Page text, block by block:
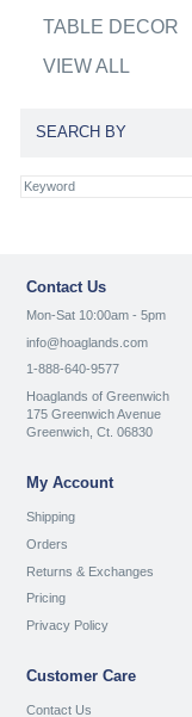
TABLE DECOR
VIEW ALL
SEARCH BY
Contact Us
Mon-Sat 10:00am - 5pm
info@hoaglands.com
1-888-640-9577
Hoaglands of Greenwich
175 Greenwich Avenue
Greenwich, Ct. 06830
My Account
Shipping
Orders
Returns & Exchanges
Pricing
Privacy Policy
Customer Care
Contact Us